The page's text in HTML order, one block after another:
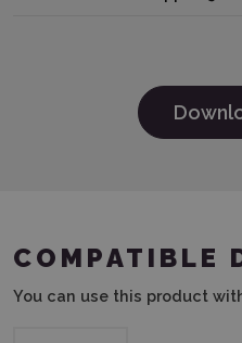
COMPATIBLE
You can use this product